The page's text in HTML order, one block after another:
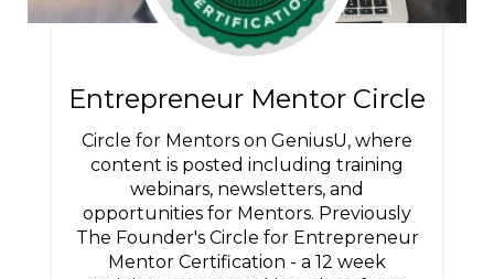
Entrepreneur Mentor Circle
Circle for Mentors on GeniusU, where
content is posted including training
webinars, newsletters, and
opportunities for Mentors. Previously
The Founder's Circle for Entrepreneur
Mentor Certification - a 12 week